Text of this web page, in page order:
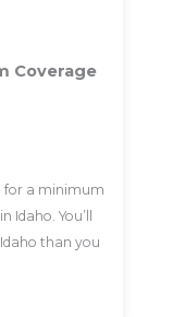
Coverage
for a minimum
Idaho. You’ll
than you